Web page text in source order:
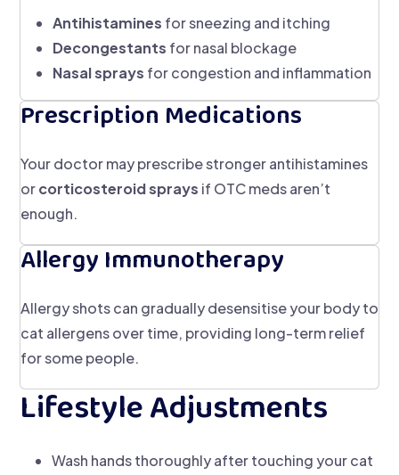
Antihistamines for sneezing and itching
Decongestants for nasal blockage
Nasal sprays for congestion and inflammation
Prescription Medications
Your doctor may prescribe stronger antihistamines
orcorticosteroid sprays if OTC meds aren’t
enough.
Allergy Immunotherapy
Allergy shots can gradually desensitise your body to
cat allergens over time, providing long-term relief
for some people.
Lifestyle Adjustments
Wash hands thoroughly after touching your cat